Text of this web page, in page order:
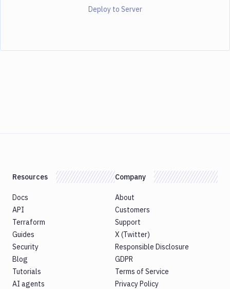
Deploy to Server
Resources
Docs
API
Terraform
Guides
Security
Blog
Tutorials
AI agents
Company
About
Customers
Support
X (Twitter)
Responsible Disclosure
GDPR
Terms of Service
Privacy Policy